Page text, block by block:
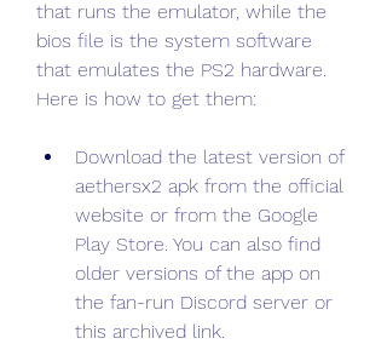
that runs the emulator, while the
bios file is the system software
that emulates the PS2 hardware.
Here is how to get them:
Download the latest version of
aethersx2 apk from the official
website or from the Google
Play Store. You can also find
older versions of the app on
the fan-run Discord server or
this archived link.